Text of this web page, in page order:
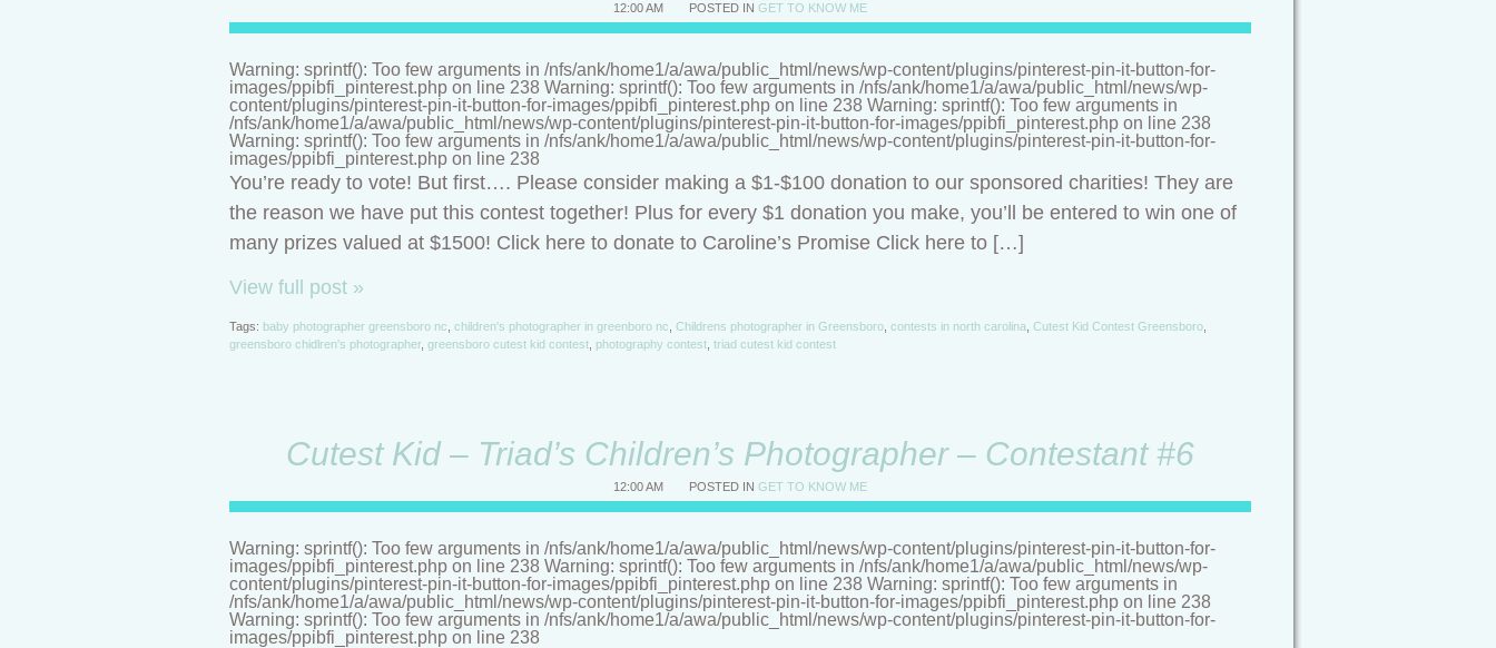
12:00 AM POSTED IN GET TO KNOW ME
Warning: sprintf(): Too few arguments in /nfs/ank/home1/a/awa/public_html/news/wp-content/plugins/pinterest-pin-it-button-for-
images/ppibfi_pinterest.php on line 238 Warning: sprintf(): Too few arguments in /nfs/ank/home1/a/awa/public_html/news/wp-
content/plugins/pinterest-pin-it-button-for-images/ppibfi_pinterest.php on line 238 Warning: sprintf(): Too few arguments in
/nfs/ank/home1/a/awa/public_html/news/wp-content/plugins/pinterest-pin-it-button-for-images/ppibfi_pinterest.php on line 238
Warning: sprintf(): Too few arguments in /nfs/ank/home1/a/awa/public_html/news/wp-content/plugins/pinterest-pin-it-button-for-
images/ppibfi_pinterest.php on line 238
You’re ready to vote! But first…. Please consider making a $1-$100 donation to our sponsored charities! They are
the reason we have put this contest together! Plus for every $1 donation you make, you’ll be entered to win one of
many prizes valued at $1500! Click here to donate to Caroline’s Promise Click here to […]
View full post »
Tags: baby photographer greensboro nc children's photographer in greenboro nc Childrens photographer in Greensboro contests in north carolina Cutest Kid Contest Greensboro
greensboro chidlren's photographer, greensboro cutest kid contest photography contest triad cutest kid contest
Cutest Kid – Triad’s Children’s Photographer – Contestant #6
12:00 AM POSTED IN GET TO KNOW ME
Warning: sprintf(): Too few arguments in /nfs/ank/home1/a/awa/public_html/news/wp-content/plugins/pinterest-pin-it-button-for-
images/ppibfi_pinterest.php on line 238 Warning: sprintf(): Too few arguments in /nfs/ank/home1/a/awa/public_html/news/wp-
content/plugins/pinterest-pin-it-button-for-images/ppibfi_pinterest.php on line 238 Warning: sprintf(): Too few arguments in
/nfs/ank/home1/a/awa/public_html/news/wp-content/plugins/pinterest-pin-it-button-for-images/ppibfi_pinterest.php on line 238
Warning: sprintf(): Too few arguments in /nfs/ank/home1/a/awa/public_html/news/wp-content/plugins/pinterest-pin-it-button-for-
images/ppibfi_pinterest.php on line 238